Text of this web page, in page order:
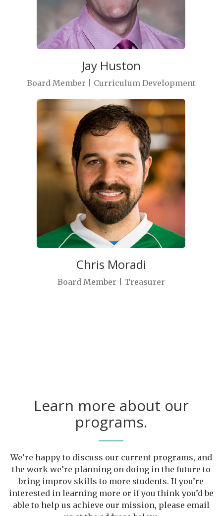
Jay Huston
Board Member | Curriculum Development
Chris Moradi
Board Member | Treasurer
Learn more about our
programs.
We’re happy to discuss our current programs, and
the work we’re planning on doing in the future to
bring improv skills to more students. If you’re
interested in learning more or if you think you’d be
able to help us achieve our mission, please email